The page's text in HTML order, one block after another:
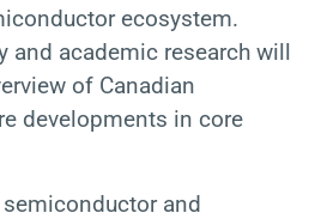
ecosystem.
and academic research will
of Canadian
developments in core
and